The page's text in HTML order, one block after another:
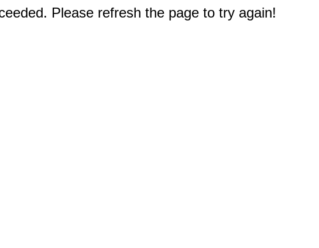
Please refresh the page to try again!